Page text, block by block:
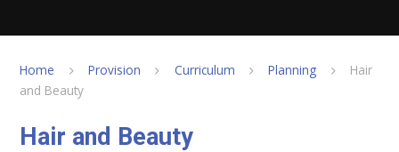
Home Provision Curriculum Planning
Hair
and Beauty
Hair and Beauty